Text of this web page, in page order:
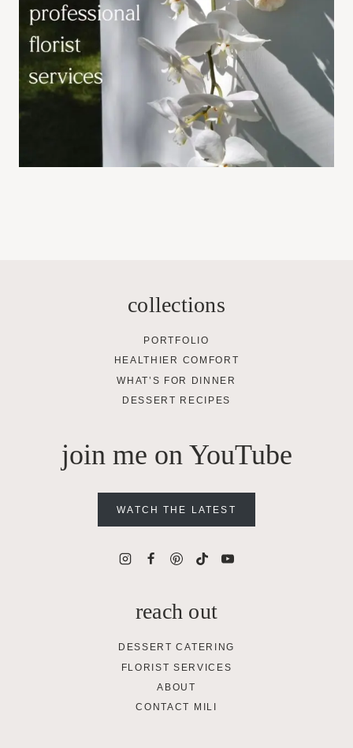
collections
PORTFOLIO
HEALTHIER COMFORT
WHAT’S FOR DINNER
DESSERT RECIPES
join me on YouTube
WATCH THE LATEST
reach out
DESSERT CATERING
FLORIST SERVICES
ABOUT
CONTACT MILI